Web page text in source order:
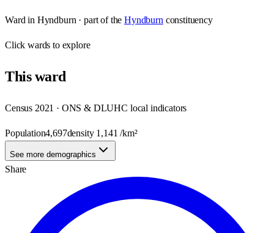
Ward in Hyndburn · part of the Hyndburn constituency
Clickwards to explore
Thisward
Census 2021 · ONS & DLUHC local indicators
Population4,697density 1,141 /km²
See more demographics
Share